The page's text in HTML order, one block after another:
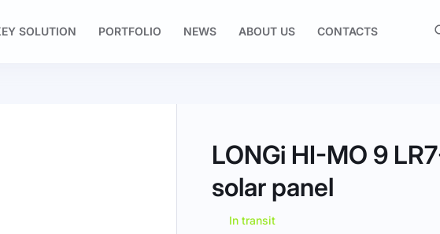
SOLUTION PORTFOLIO NEWS ABOUT US
CONTACTS
LONGi HI-MO 9
solar panel
In transit